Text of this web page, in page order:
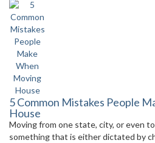
5 Common Mistakes People
House
Moving from one state, city, or even
something that is either dictated by